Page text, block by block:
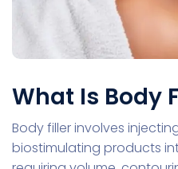
What Is Body
Body filler involves
biostimulating products